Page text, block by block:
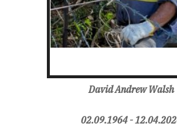
David Andrew Walsh
02.09.1964 -